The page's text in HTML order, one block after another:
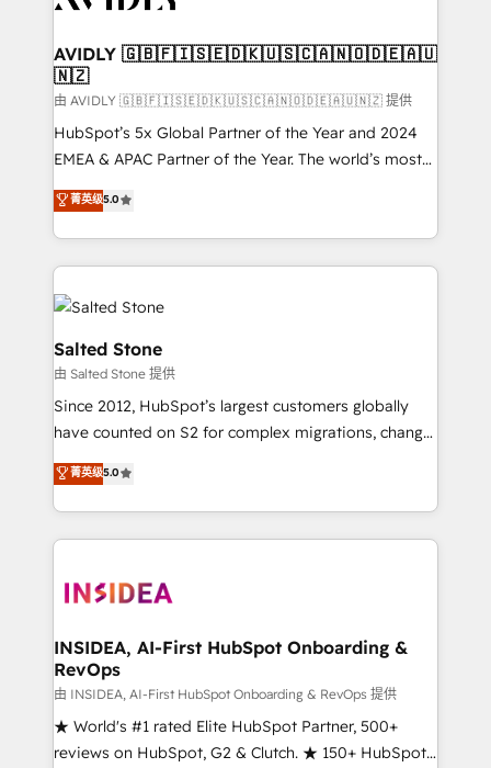
AVIDLY 🇬🇧🇫🇮🇸🇪🇩🇰🇺🇸🇨🇦🇳🇴🇩🇪🇦🇺
🇳🇿
由 AVIDLY 🇬🇧🇫🇮🇸🇪🇩🇰🇺🇸🇨🇦🇳🇴🇩🇪🇦🇺🇳🇿 提供
HubSpot’s 5x Global Partner of the Year and 2024
EMEA & APAC Partner of the Year. The world’s most
experienced and fully accredited HubSpot Solutions
Partner. 🚀 With 2,750+ HubSpot projects delivered
and 370+ specialists across EMEA, APAC and NAM,
we de-risk complex CRM programmes and
accelerate ROI across every HubSpot Hub. 🧭 From
multi-region migrations to AI-powered automation,
we turn complexity into clarity, human at global
scale. 🏆 HubSpot’s CEO called us “the partner of the
future.” Others agree it is proof of trust built through
measurable impact.
菁英级5.0
Salted Stone
由 Salted Stone 提供
Since 2012, HubSpot’s largest customers globally
have counted on S2 for complex migrations, change
management, systems integration, and creative
solutions that deliver measurable impact and
transform brand experiences As one of the few full-
service creative agencies in the HubSpot
winning design to build scalable, globally
marketing campaigns, & RevOps frameworks that
fuel long-term success We connect the entire
customer lifecycle through seamless integrations,
ensure long-term adoption with change-
management programs, and align marketing, sales,
菁英级5.0
INSIDEA, AI-First HubSpot Onboarding &
RevOps
由 INSIDEA, AI-First HubSpot Onboarding & RevOps 提供
★ World's #1 rated Elite HubSpot Partner, 500+
reviews on HubSpot, G2 & Clutch. ★ 150+ HubSpot